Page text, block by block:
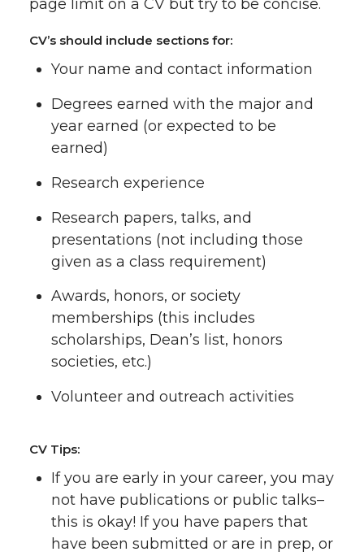
page limit on a CV but try to be concise.
CV’s should include sections for:
Your name and contact information
Degrees earned with the major and
year earned (or expected to be
earned)
Research experience
Research papers, talks, and
presentations (not including those
given as a class requirement)
Awards, honors, or society
memberships (this includes
scholarships, Dean’s list, honors
societies, etc.)
Volunteer and outreach activities
CV Tips:
If you are early in your career, you may
not have publications or public talks–
this is okay! If you have papers that
have been submitted or are in prep, or